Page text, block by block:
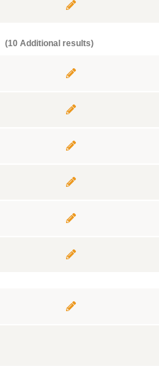
(10 Additional results)